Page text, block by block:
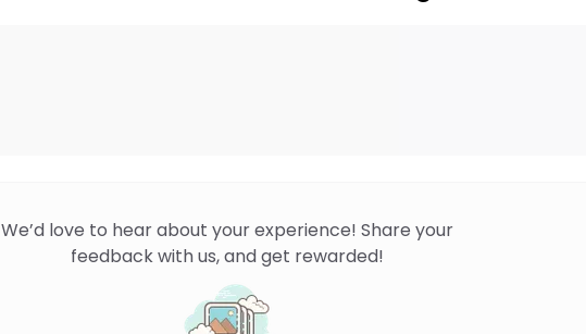
We’d love to hear about your experience! Share your
feedback with us, and get rewarded!